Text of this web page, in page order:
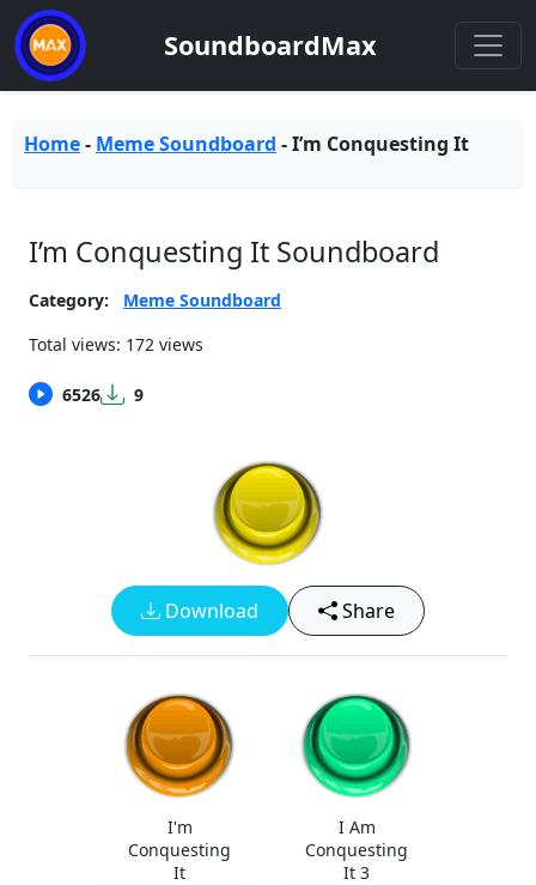
SoundboardMax
Home- Meme Soundboard -I’m Conquesting It
I’m Conquesting It Soundboard
Category:
Meme Soundboard
Total views: 172 views
6526 9
Download Share
I'm
Conquesting
It
I Am
Conquesting
It 3